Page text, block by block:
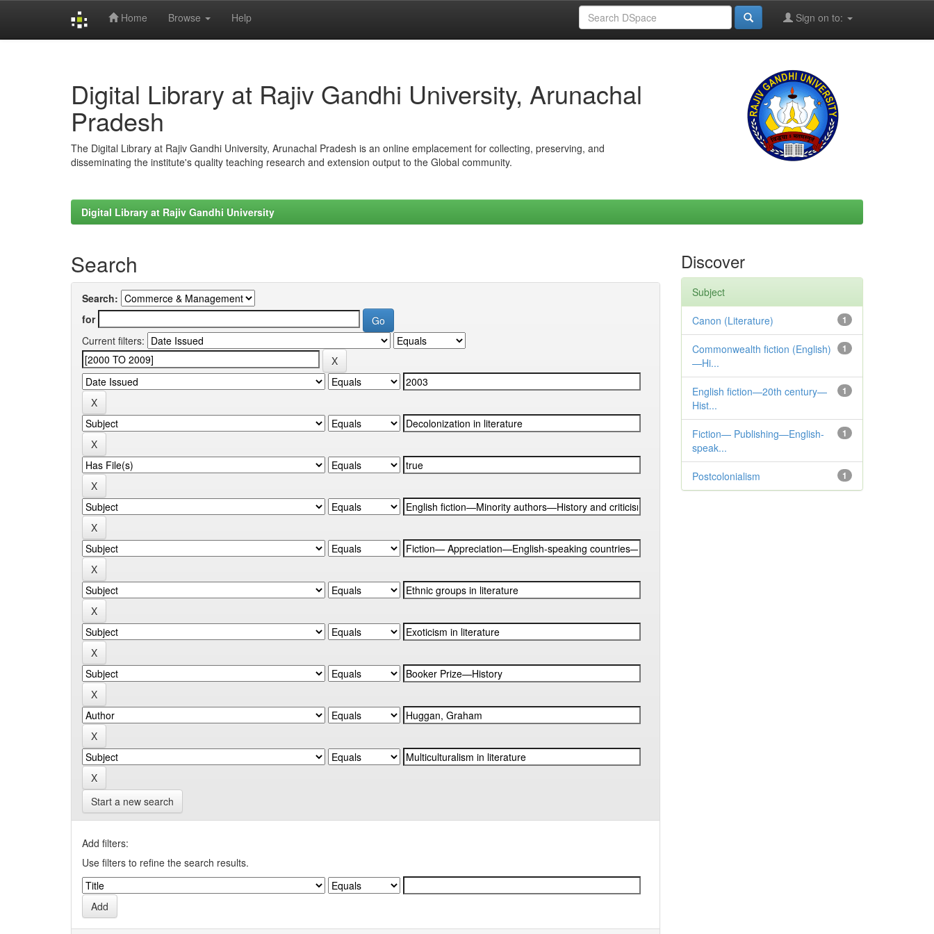
Home Browse Help Sign on to:
Digital Library at Rajiv Gandhi University, Arunachal
Pradesh
The Digital Library at Rajiv Gandhi University, Arunachal Pradesh is an online emplacement for collecting, preserving, and
disseminating the institute's quality teaching research and extension output to the Global community.
Digital Library at Rajiv Gandhi University
Search
Search:
for
Current filters:
Start a new search
Add filters:
Use filters to refine the search results.
Discover
Subject
1
Canon (Literature)
1
Commonwealth fiction (English)
—Hi...
1
English fiction—20th century—
Hist...
1
Fiction— Publishing—English-
speak...
1
Postcolonialism